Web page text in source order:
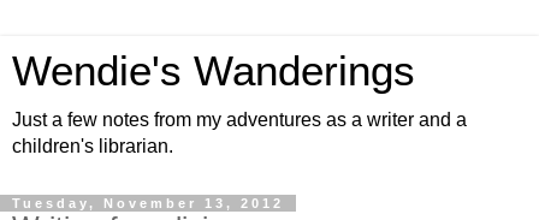
Wendie's Wanderings
Just a few notes from my adventures as a writer and a
children's librarian.
Tuesday, November 13, 2012